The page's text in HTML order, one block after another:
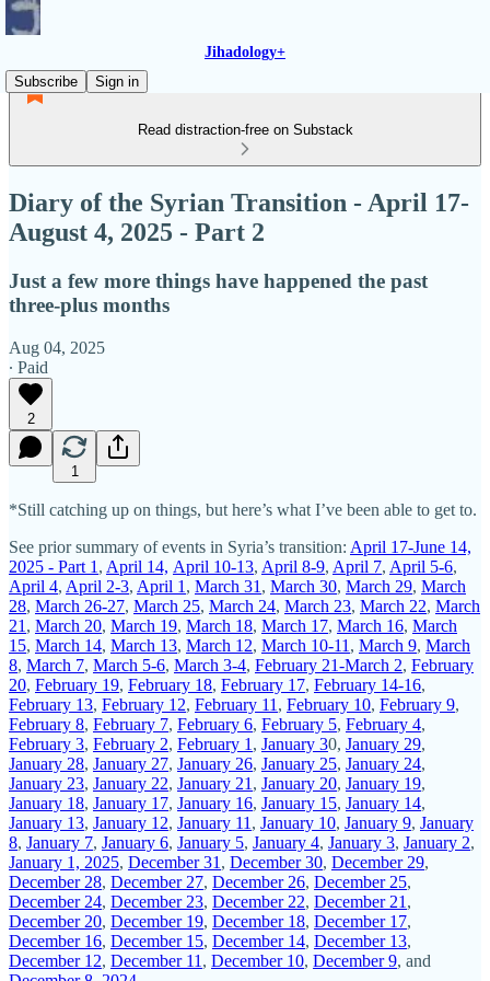
Jihadology+
Subscribe
Sign in
Read distraction-free on Substack
Diary of the Syrian Transition - April 17-
August 4, 2025 - Part 2
Just a few more things have happened the past
three-plus months
Aug 04, 2025
∙ Paid
2
1
*Still catching up on things, but here’s what I’ve been able to get to.
See prior summary of events in Syria’s transition: April 17-June 14,
2025 - Part 1 , April 14, April 10-13, April 8-9, April 7, April 5-6,
April 4, April 2-3, April 1 , March 31 , March 30, March 29, March
28, March 26-27, March 25, March 24, March 23, March 22, March
21 , March 20, March 19, March 18, March 17, March 16, March
15, March 14, March 13, March 12, March 10-11 , March 9, March
8, March 7, March 5-6, March 3-4, February 21-March 2, February
20, February 19, February 18, February 17, February 14-16,
February 13, February 12, February 11 , February 10, February 9,
February 8, February 7, February 6, February 5, February 4,
February 3, February 2, February 1 , January 30, January 29,
January 28, January 27, January 26, January 25, January 24,
January 23, January 22, January 21 , January 20, January 19,
January 18, January 17, January 16, January 15, January 14,
January 13, January 12, January 11 , January 10, January 9, January
8, January 7, January 6, January 5, January 4, January 3, January 2,
January 1, 2025, December 31 , December 30, December 29,
December 28, December 27, December 26, December 25,
December 24, December 23, December 22, December 21 ,
December 20, December 19, December 18, December 17,
December 16, December 15, December 14, December 13,
December 12, December 11 , December 10, December 9, and